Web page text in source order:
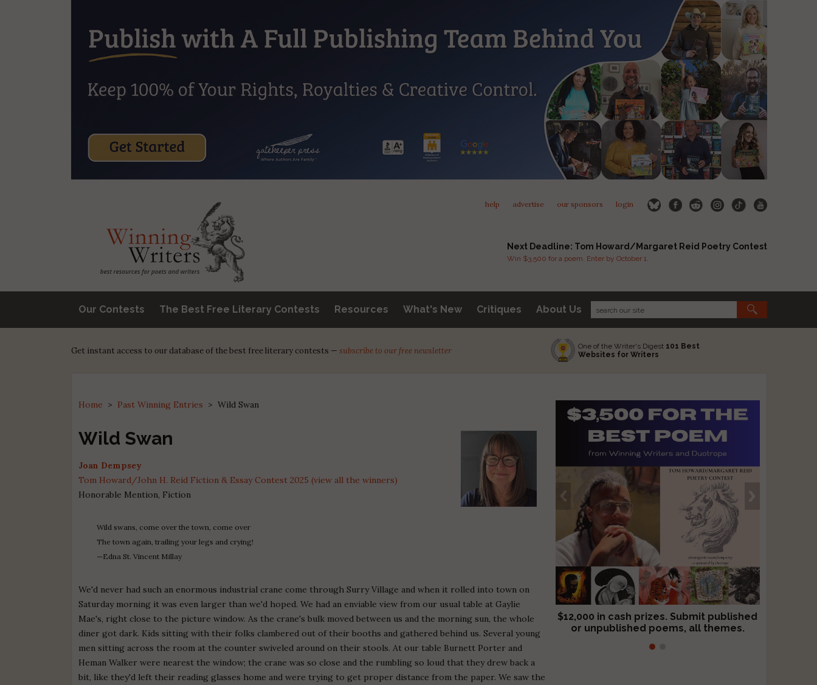
help advertise our sponsors login
Next Deadline: Tom Howard/Margaret Reid Poetry Contest
Win $3,500 for a poem. Enter by October 1.
Our Contests The Best Free Literary Contests Resources What's New Critiques About Us
Get instant access to our database of the best free literary contests — subscribe to our free newsletter One of the Writer's Digest 101 Best
Websites for Writers
Home > Past Winning Entries >Wild Swan
Wild Swan
Joan Dempsey
Tom Howard/John H. Reid Fiction & Essay Contest 2025 (view all the winners)
Honorable Mention, Fiction
Wild swans, come over the town, come over
The town again, trailing your legs and crying!
—Edna St. Vincent Millay
We'd never had such an enormous industrial crane come through Surry Village and when it rolled into town on
Saturday morning it was even larger than we'd hoped. We had an enviable view from our usual table at Gaylie
Mae's, right close to the picture window. As the crane's bulk moved between us and the morning sun, the whole
diner got dark. Kids sitting with their folks clambered out of their booths and gathered behind us. Several young
men sitting across the room at the counter swiveled around on their stools. At our table Burnett Porter and
Heman Walker were nearest the window; the crane was so close and the rumbling so loud that they drew back a
bit, like they'd left their reading glasses home and were trying to get proper distance from the paper. We saw the
$12,000 in cash prizes. Submit published
or unpublished poems, all themes.
We critique books and manuscripts for
$299, shorter work for $109.